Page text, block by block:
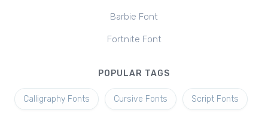
Barbie Font
Fortnite Font
POPULAR TAGS
Calligraphy Fonts Cursive Fonts Script Fonts